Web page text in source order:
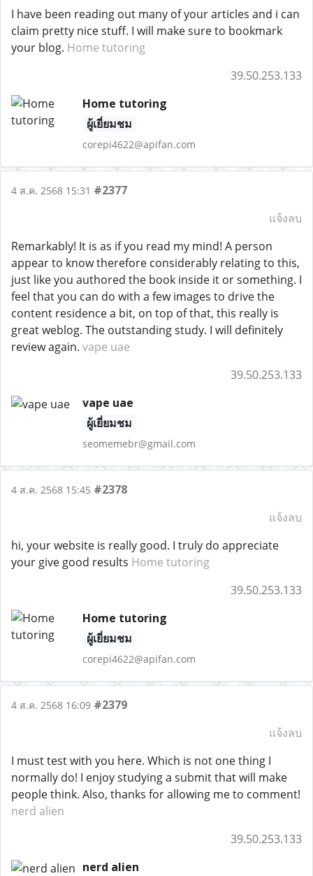
I have been reading out many of your articles and i can
claim pretty nice stuff. I will make sure to bookmark
your blog. Home tutoring
39.50.253.133
Home tutoring
ผู้เยี่ยมชม
corepi4622@apifan.com
4 ส.ค. 2568 15:31 #2377
แจ้งลบ
Remarkably! It is as if you read my mind! A person
appear to know therefore considerably relating to this,
just like you authored the book inside it or something. I
feel that you can do with a few images to drive the
content residence a bit, on top of that, this really is
great weblog. The outstanding study. I will definitely
review again. vape uae
39.50.253.133
vape uae
ผู้เยี่ยมชม
seomemebr@gmail.com
4 ส.ค. 2568 15:45 #2378
แจ้งลบ
hi, your website is really good. I truly do appreciate
your give good results Home tutoring
39.50.253.133
Home tutoring
ผู้เยี่ยมชม
corepi4622@apifan.com
4 ส.ค. 2568 16:09 #2379
แจ้งลบ
I must test with you here. Which is not one thing I
normally do! I enjoy studying a submit that will make
people think. Also, thanks for allowing me to comment!
nerd alien
39.50.253.133
nerd alien